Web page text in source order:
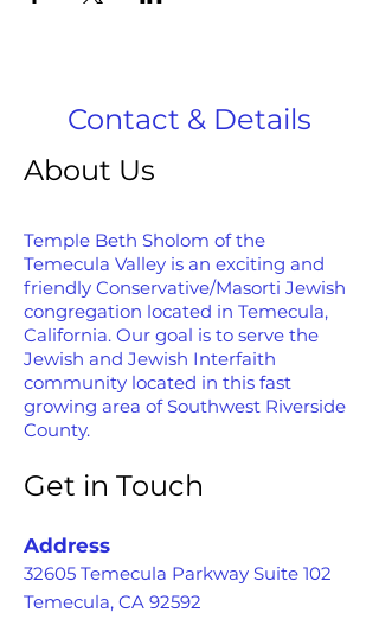
Contact & Details
About Us
Temple Beth Sholom of the
Temecula Valley is an exciting and
friendly Conservative/Masorti Jewish
congregation located in Temecula,
California. Our goal is to serve the
Jewish and Jewish Interfaith
community located in this fast
growing area of Southwest Riverside
County.
Get in Touch
Address
32605 Temecula Parkway Suite 102
Temecula, CA 92592